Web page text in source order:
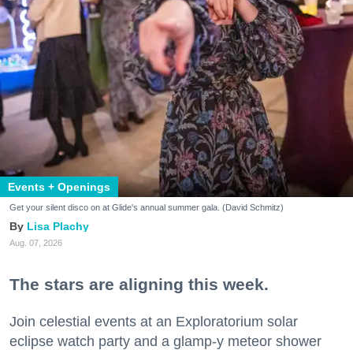
Events + Openings
Get your silent disco on at Glide's annual summer gala. (David Schmitz)
Lisa Plachy
Aug. 07, 2026
The stars are aligning this week.
Join celestial events at an Exploratorium solar
eclipse watch party and a glamp-y meteor shower